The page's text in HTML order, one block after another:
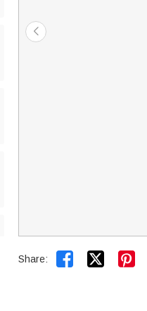
Share:  